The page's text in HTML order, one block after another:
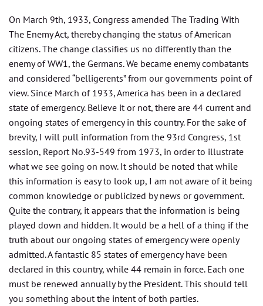
On March 9th, 1933, Congress amended The Trading With
The Enemy Act, thereby changing the status of American
citizens. The change classifies us no differently than the
enemy of WW1, the Germans. We became enemy combatants
and considered “belligerents” from our governments point of
view. Since March of 1933, America has been in a declared
state of emergency. Believe it or not, there are 44 current and
ongoing states of emergency in this country. For the sake of
brevity, I will pull information from the 93rd Congress, 1st
session, Report No.93-549 from 1973, in order to illustrate
what we see going on now. It should be noted that while
this information is easy to look up, I am not aware of it being
common knowledge or publicized by news or government.
Quite the contrary, it appears that the information is being
played down and hidden. It would be a hell of a thing if the
truth about our ongoing states of emergency were openly
admitted. A fantastic 85 states of emergency have been
declared in this country, while 44 remain in force. Each one
must be renewed annually by the President. This should tell
you something about the intent of both parties.